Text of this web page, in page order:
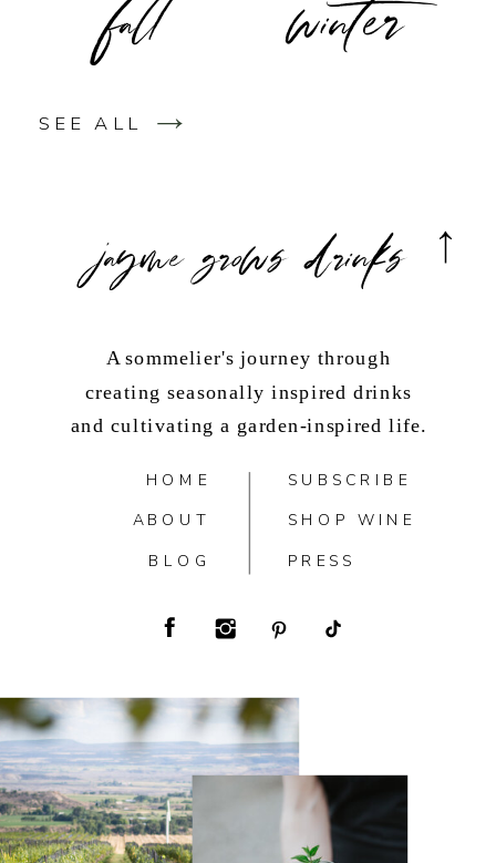
SEE ALL
PRESS
SHOP WINE
SUBSCRIBE
BLOG
ABOUT
HOME
A sommelier's journey through
creating seasonally inspired drinks
and cultivating a garden-inspired life.
jayme grows drinks